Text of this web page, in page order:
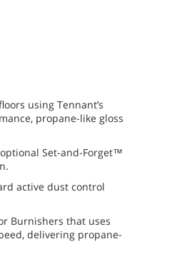
using Tennant’s
propane-like gloss
Set-and-Forget™
active dust control
Burnishers that uses
delivering propane-